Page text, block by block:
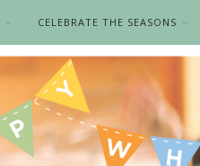
CELEBRATE THE SEASONS